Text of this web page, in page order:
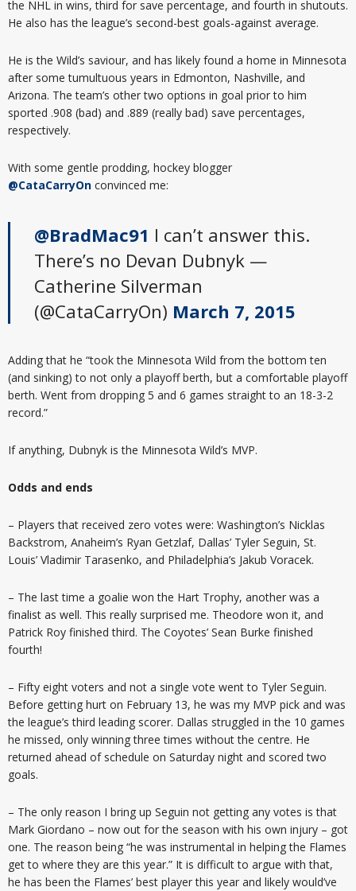
the NHL in wins, third for save percentage, and fourth in shutouts.
He also has the league’s second-best goals-against average.
He is the Wild’s saviour, and has likely found a home in Minnesota
after some tumultuous years in Edmonton, Nashville, and
Arizona. The team’s other two options in goal prior to him
sported .908 (bad) and .889 (really bad) save percentages,
respectively.
With some gentle prodding, hockey blogger
@CataCarryOn convinced me:
@BradMac91 I can’t answer this.
There’s no Devan Dubnyk —
Catherine Silverman
(@CataCarryOn) March 7, 2015
Adding that he “took the Minnesota Wild from the bottom ten
(and sinking) to not only a playoff berth, but a comfortable playoff
berth. Went from dropping 5 and 6 games straight to an 18-3-2
record.”
If anything, Dubnyk is the Minnesota Wild’s MVP.
Odds and ends
– Players that received zero votes were: Washington’s Nicklas
Backstrom, Anaheim’s Ryan Getzlaf, Dallas’ Tyler Seguin, St.
Louis’ Vladimir Tarasenko, and Philadelphia’s Jakub Voracek.
– The last time a goalie won the Hart Trophy, another was a
finalist as well. This really surprised me. Theodore won it, and
Patrick Roy finished third. The Coyotes’ Sean Burke finished
fourth!
– Fifty eight voters and not a single vote went to Tyler Seguin.
Before getting hurt on February 13, he was my MVP pick and was
the league’s third leading scorer. Dallas struggled in the 10 games
he missed, only winning three times without the centre. He
returned ahead of schedule on Saturday night and scored two
goals.
– The only reason I bring up Seguin not getting any votes is that
Mark Giordano – now out for the season with his own injury – got
one. The reason being “he was instrumental in helping the Flames
get to where they are this year.” It is difficult to argue with that,
he has been the Flames’ best player this year and likely would’ve